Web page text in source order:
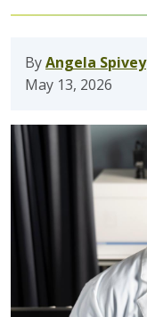
ByAngela Spivey
May 13, 2026